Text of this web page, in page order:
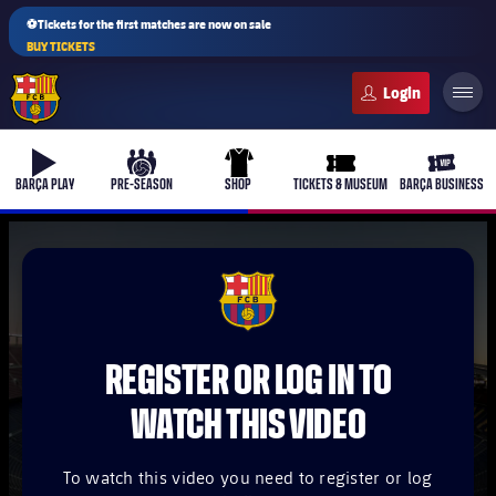
⚽Tickets for the first matches are now on sale
BUY TICKETS
b-play
BARÇA PLAY
culers-ball
PRE-SEASON
uniform
SHOP
ticket-full
TICKETS & MUSEUM
ticket-
BARÇA BUSINESS
plusicon
plusicon
Plus
FCB Barcelona badge
REGISTER OR LOG IN TO
WATCH THIS VIDEO
To watch this video you need to register or log